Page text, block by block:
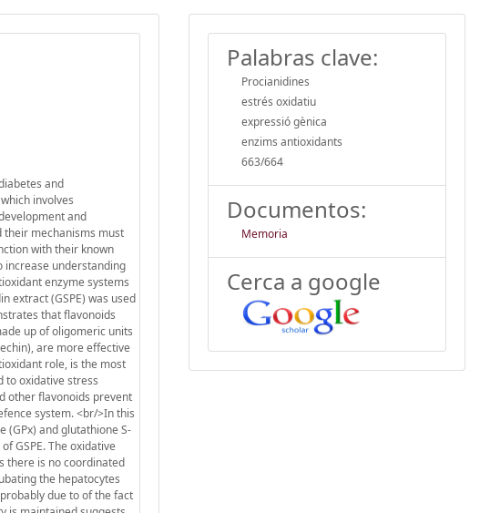
and
involves
and
their mechanisms must
with their known
increase understanding
enzyme systems
extract (GSPE) was used
that flavonoids
up of oligomeric units
are more effective
role, is the most
to oxidative stress
other flavonoids prevent
system. <br/>In this
(GPx) and glutathione S-
GSPE. The oxidative
there is no coordinated
the hepatocytes
due to of the fact
Palabras clave:
Procianidines
estrés oxidatiu
expressió gènica
enzims antioxidants
663/664
Documentos:
Memoria
Cerca a google